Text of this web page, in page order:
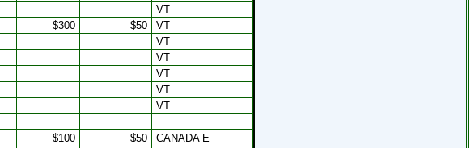
VT
$300 $50
VT
VT
VT
VT
VT
VT
$100 $50 CANADA E